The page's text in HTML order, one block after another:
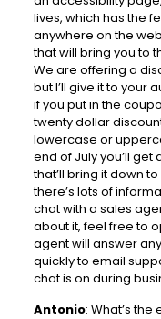
lives, which has the
anywhere on the
that will bring you to
We are offering a
but I’ll give it to your
if you put in the
twenty dollar
lowercase or
end of July you’ll get
that’ll bring it down
there’s lots of
chat with a sales
about it, feel free to
agent will answer
quickly to email
chat is on during
Antonio: What’s